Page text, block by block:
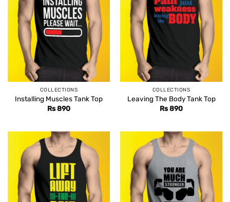
COLLECTIONS
Installing Muscles Tank Top
Rs890
COLLECTIONS
Leaving The Body Tank Top
Rs890